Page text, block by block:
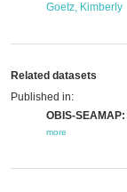
Goetz, Kimberly
Related datasets
Published in:
OBIS-SEAMAP:
more